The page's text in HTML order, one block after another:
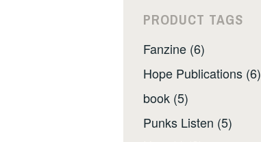
PRODUCT TAGS
Fanzine (6)
Hope Publications (6)
book (5)
Punks Listen (5)